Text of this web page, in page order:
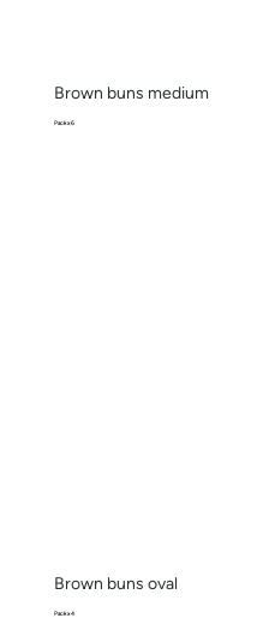
Brown buns medium
Pack x 6
Brown buns oval
Pack x 4